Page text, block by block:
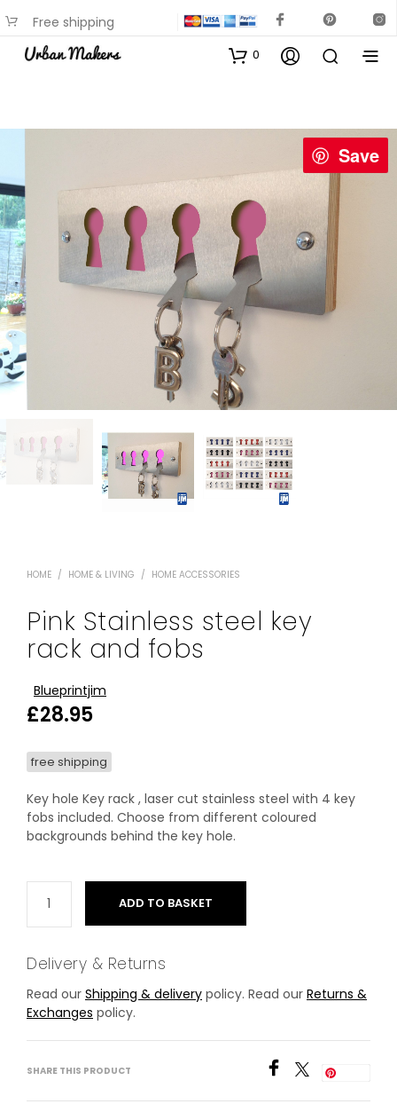
Free shipping
available on most items
0
Save
HOME / HOME & LIVING / HOME ACCESSORIES
Pink Stainless steel key
rack and fobs
Blueprintjim
£28.95
free shipping
Key hole Key rack , laser cut stainless steel with 4 key
fobs included. Choose from different coloured
backgrounds behind the key hole.
ADD TO BASKET
Delivery & Returns
Read our Shipping & delivery policy. Read our Returns &
Exchanges policy.
SHARE THIS PRODUCT